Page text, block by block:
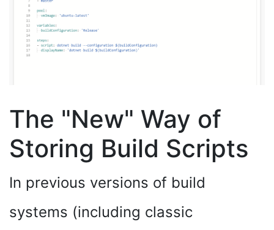
The "New" Way of
Storing Build Scripts
In previous versions of build
systems (including classic